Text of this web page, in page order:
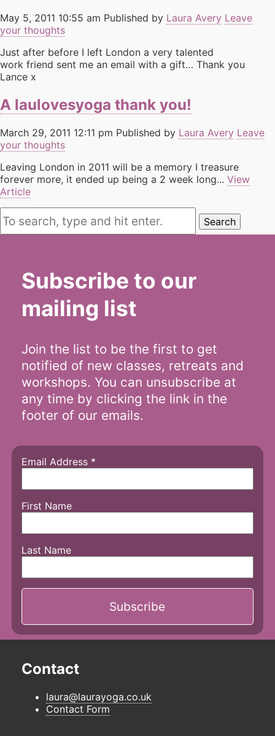
May 5, 2011 10:55 am Published by Laura Avery Leave
your thoughts
Just after before I left London a very talented
work friend sent me an email with a gift… Thank you
Lance x
A laulovesyoga thank you!
March 29, 2011 12:11 pm Published by Laura Avery Leave
your thoughts
Leaving London in 2011 will be a memory I treasure
forever more, it ended up being a 2 week long... View
Article
Search
Subscribe to our
mailing list
Join the list to be the first to get
notified of new classes, retreats and
workshops. You can unsubscribe at
any time by clicking the link in the
footer of our emails.
Email Address *
First Name
Last Name
Contact
laura@laurayoga.co.uk
Contact Form